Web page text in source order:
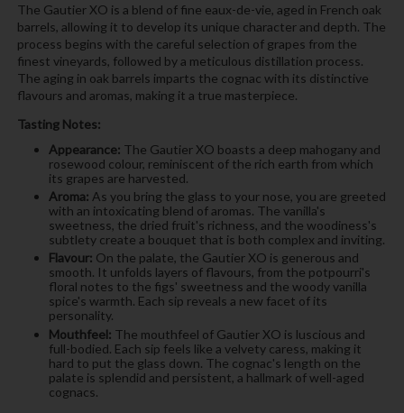
The Gautier XO is a blend of fine eaux-de-vie, aged in French oak
barrels, allowing it to develop its unique character and depth. The
process begins with the careful selection of grapes from the
finest vineyards, followed by a meticulous distillation process.
The aging in oak barrels imparts the cognac with its distinctive
flavours and aromas, making it a true masterpiece.
Tasting Notes:
Appearance: The Gautier XO boasts a deep mahogany and
rosewood colour, reminiscent of the rich earth from which
its grapes are harvested.
Aroma: As you bring the glass to your nose, you are greeted
with an intoxicating blend of aromas. The vanilla's
sweetness, the dried fruit's richness, and the woodiness's
subtlety create a bouquet that is both complex and inviting.
Flavour: On the palate, the Gautier XO is generous and
smooth. It unfolds layers of flavours, from the potpourri's
floral notes to the figs' sweetness and the woody vanilla
spice's warmth. Each sip reveals a new facet of its
personality.
Mouthfeel: The mouthfeel of Gautier XO is luscious and
full-bodied. Each sip feels like a velvety caress, making it
hard to put the glass down. The cognac's length on the
palate is splendid and persistent, a hallmark of well-aged
cognacs.